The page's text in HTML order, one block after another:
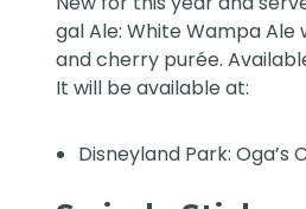
gal Ale: White Wampa
and cherry purée.
It will be available at:
Disneyland Park: Oga’s